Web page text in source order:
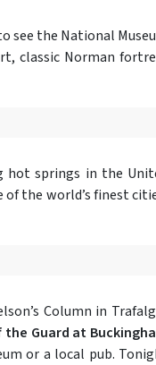
see the National
classic Norman
hot springs in the
the world’s finest
Column in
the Guard at
or a local pub.